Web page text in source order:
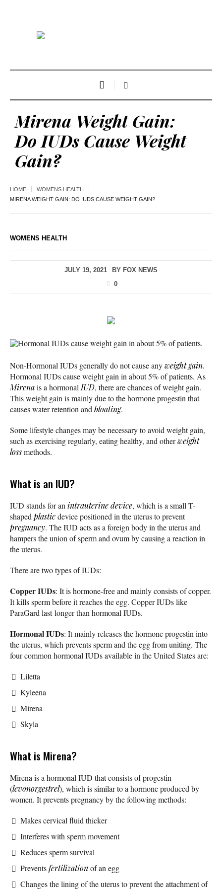
Mirena Weight Gain:
Do IUDs Cause Weight
Gain?
HOME
WOMENS HEALTH
MIRENA WEIGHT GAIN: DO IUDS CAUSE WEIGHT GAIN?
WOMENS HEALTH
JULY 19, 2021 BY FOX NEWS
0
Hormonal IUDs cause weight gain in about 5% of patients.
Non-Hormonal IUDs generally do not cause anyweight gain.
Hormonal IUDs cause weight gain in about 5% of patients. As
Mirenais a hormonal IUD, there are chances of weight gain.
This weight gain is mainly due to the hormone progestin that
causes water retention and bloating.
Some lifestyle changes may be necessary to avoid weight gain,
such as exercising regularly, eating healthy, and otherweight
lossmethods.
What is an IUD?
IUD stands for an intrauterine device, which is a small T-
shaped plasticdevice positioned in the uterus to prevent
pregnancy. The IUD acts as a foreign body in the uterus and
hampers the union of sperm and ovum by causing a reaction in
the uterus.
There are two types of IUDs:
Copper IUDs: It is hormone-free and mainly consists of copper.
It kills sperm before it reaches the egg. Copper IUDs like
ParaGard last longer than hormonal IUDs.
Hormonal IUDs: It mainly releases the hormone progestin into
the uterus, which prevents sperm and the egg from uniting. The
four common hormonal IUDs available in the United States are:
Liletta
Kyleena
Mirena
Skyla
What is Mirena?
Mirena is a hormonal IUD that consists of progestin
(levonorgestrel), which is similar to a hormone produced by
women. It prevents pregnancy by the following methods:
Makes cervical fluid thicker
Interferes with sperm movement
Reduces sperm survival
Preventsfertilizationof an egg
Changes the lining of the uterus to prevent the attachment of